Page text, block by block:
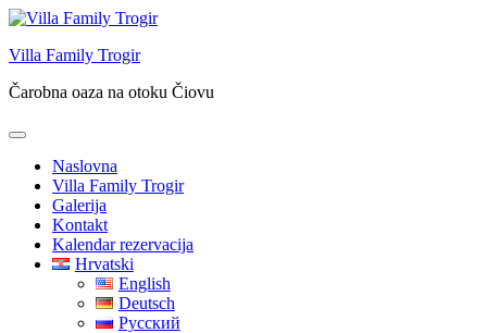
Skip
content
Villa Family Trogir
Čarobna oaza na otoku Čiovu
Naslovna
Villa Family Trogir
Galerija
Kontakt
Kalendar rezervacija
Hrvatski
English
Deutsch
Русский